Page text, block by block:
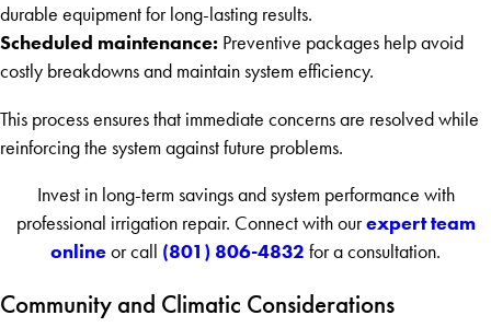
durable equipment for long-lasting results.
Scheduled maintenance: Preventive packages help avoid
costly breakdowns and maintain system efficiency.
This process ensures that immediate concerns are resolved while
reinforcing the system against future problems.
Invest in long-term savings and system performance with
professional irrigation repair. Connect with ourexpert team
online or call (801) 806-4832 for a consultation.
Community and Climatic Considerations